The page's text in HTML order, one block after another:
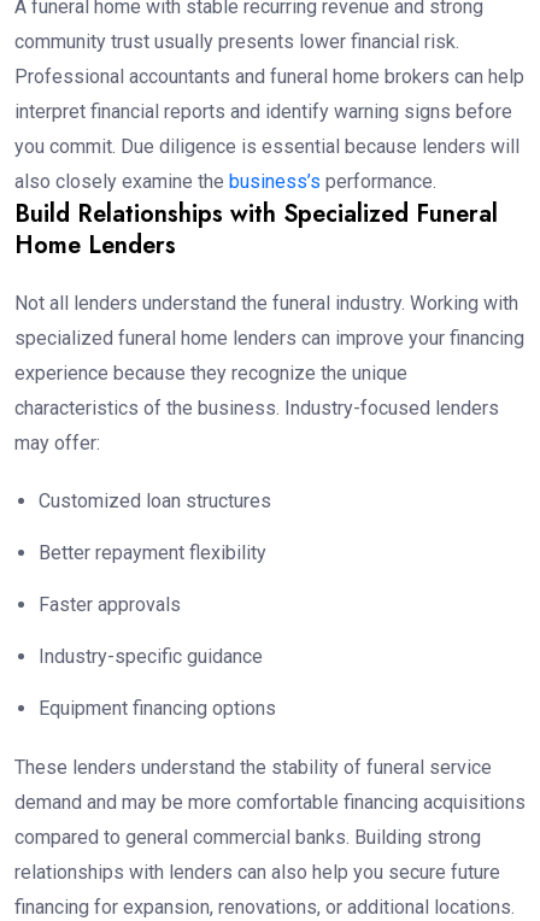
A funeral home with stable recurring revenue and strong
community trust usually presents lower financial risk.
Professional accountants and funeral home brokers can help
interpret financial reports and identify warning signs before
you commit. Due diligence is essential because lenders will
also closely examine the business’s performance.
Build Relationships with Specialized Funeral
Home Lenders
Not all lenders understand the funeral industry. Working with
specialized funeral home lenders can improve your financing
experience because they recognize the unique
characteristics of the business. Industry-focused lenders
may offer:
Customized loan structures
Better repayment flexibility
Faster approvals
Industry-specific guidance
Equipment financing options
These lenders understand the stability of funeral service
demand and may be more comfortable financing acquisitions
compared to general commercial banks. Building strong
relationships with lenders can also help you secure future
financing for expansion, renovations, or additional locations.